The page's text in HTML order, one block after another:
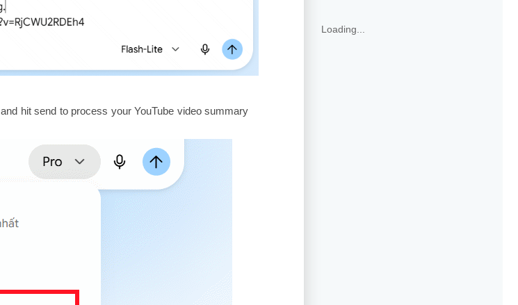
and hit send to process your YouTube video summary
Loading...